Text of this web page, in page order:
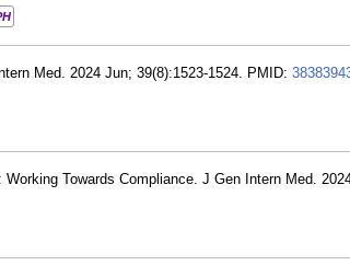
Med. 2024 Jun; 39(8):1523-1524. PMID:
Working Towards Compliance. J Gen Intern Med.